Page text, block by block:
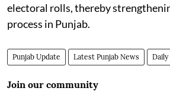
electoral rolls, thereby
process in Punjab.
Punjab Update Latest Punjab News Daily
Join our community